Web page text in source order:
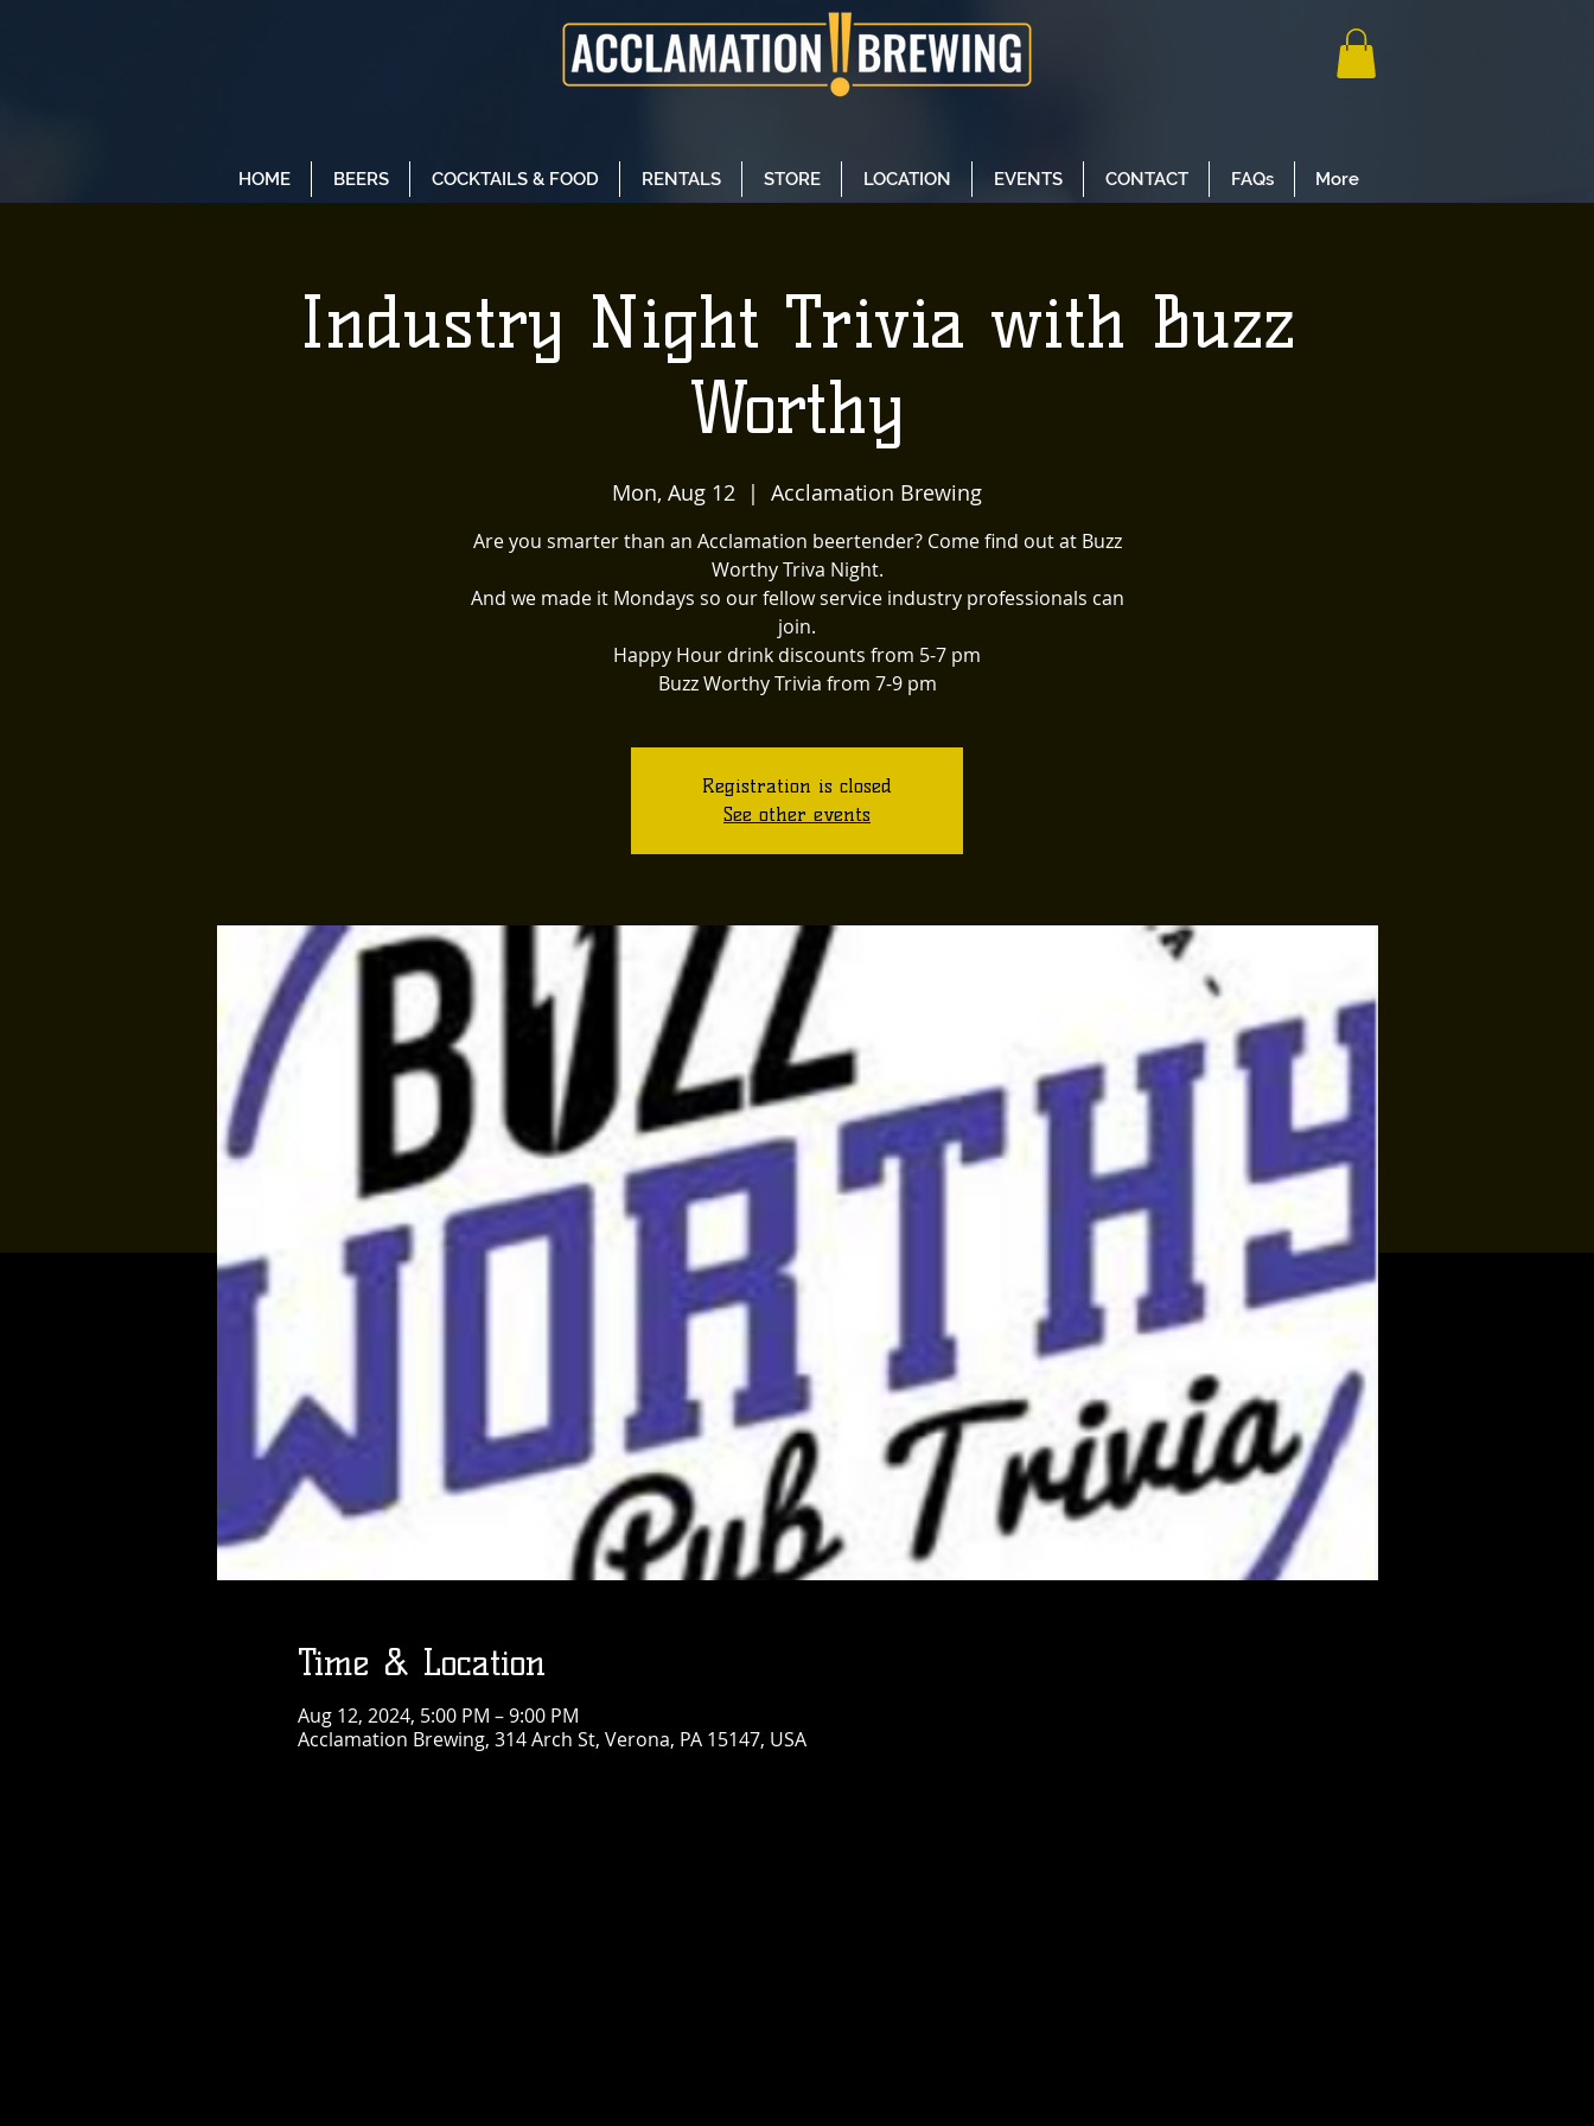
HOME BEERS COCKTAILS & FOOD RENTALS STORE LOCATION EVENTS CONTACT FAQs More
Industry Night Trivia with Buzz
Worthy
Mon, Aug 12
  |
Acclamation Brewing
Are you smarter than an Acclamation beertender? Come find out at Buzz
Worthy Triva Night.
And we made it Mondays so our fellow service industry professionals can
join.
Happy Hour drink discounts from 5-7 pm
Buzz Worthy Trivia from 7-9 pm
Registration is closed
See other events
Time & Location
Aug 12, 2024, 5:00 PM – 9:00 PM
Acclamation Brewing, 314 Arch St, Verona, PA 15147, USA